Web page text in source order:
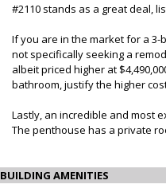
#2110 stands as a great deal,
If you are in the market for a 3-
not specifically seeking a
albeit priced higher at
bathroom, justify the higher
Lastly, an incredible and most
The penthouse has a private
BUILDING AMENITIES